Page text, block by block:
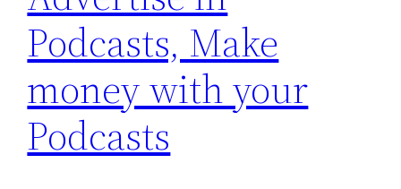
Podcasts, Make
money with your
Podcasts